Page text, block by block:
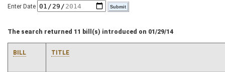
Enter Date
The search returned 11 bill(s) introduced on 01/29/14
BILL TITLE